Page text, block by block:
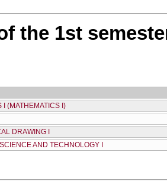
the 1st
I (MATHEMATICS I)
DRAWING I
AND TECHNOLOGY I